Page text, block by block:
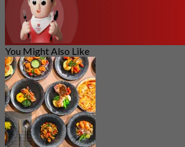
You Might Also Like